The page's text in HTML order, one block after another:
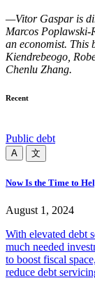
—Vitor Gaspar is
Marcos Poplawski-
an economist. This
Kiendrebeogo,
Chenlu Zhang.
Recent
Public debt
A 文
Now Is the Time to
August 1, 2024
With elevated debt
much needed
to boost fiscal
reduce debt